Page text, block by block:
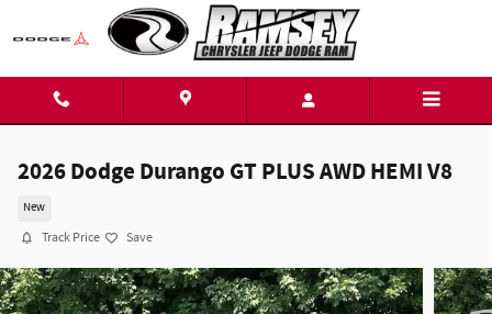
Skip to main content
2026 Dodge Durango GT PLUS AWD HEMI V8
New
Track Price Save